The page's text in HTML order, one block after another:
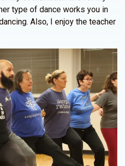
type of dance works you in
Also, I enjoy the teacher